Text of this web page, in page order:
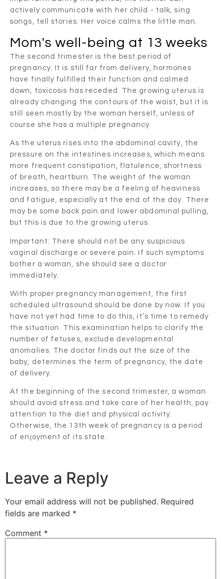
actively communicate with her child - talk, sing
songs, tell stories. Her voice calms the little man.
Mom's well-being at 13 weeks
The second trimester is the best period of
pregnancy. It is still far from delivery, hormones
have finally fulfilled their function and calmed
down, toxicosis has receded. The growing uterus is
already changing the contours of the waist, but it is
still seen mostly by the woman herself, unless of
course she has a multiple pregnancy.
As the uterus rises into the abdominal cavity, the
pressure on the intestines increases, which means
more frequent constipation, flatulence, shortness
of breath, heartburn. The weight of the woman
increases, so there may be a feeling of heaviness
and fatigue, especially at the end of the day. There
may be some back pain and lower abdominal pulling,
but this is due to the growing uterus.
Important: There should not be any suspicious
vaginal discharge or severe pain. If such symptoms
bother a woman, she should see a doctor
immediately.
With proper pregnancy management, the first
scheduled ultrasound should be done by now. If you
have not yet had time to do this, it’s time to remedy
the situation. This examination helps to clarify the
number of fetuses, exclude developmental
anomalies. The doctor finds out the size of the
baby, determines the term of pregnancy, the date
of delivery.
At the beginning of the second trimester, a woman
should avoid stress and take care of her health, pay
attention to the diet and physical activity.
Otherwise, the 13th week of pregnancy is a period
of enjoyment of its state.
Leave a Reply
Your email address will not be published. Required
fields are marked *
Comment *